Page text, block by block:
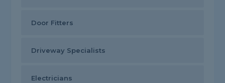
Door Fitters
Driveway Specialists
Electricians